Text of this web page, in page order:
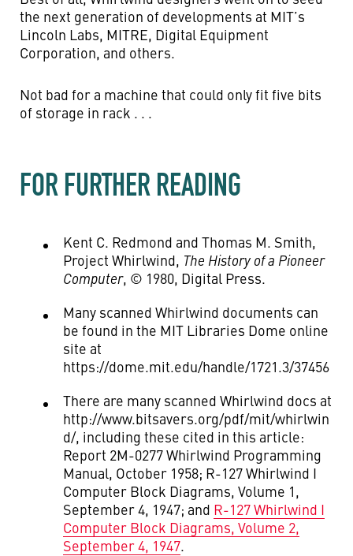
the next generation of developments at MIT’s
Lincoln Labs, MITRE, Digital Equipment
Corporation, and others.
Not bad for a machine that could only fit five bits
of storage in rack . . .
FOR FURTHER READING
Kent C. Redmond and Thomas M. Smith,
Project Whirlwind, The History of a Pioneer
Computer, © 1980, Digital Press.
Many scanned Whirlwind documents can
be found in the MIT Libraries Dome online
site at
https://dome.mit.edu/handle/1721.3/37456
There are many scanned Whirlwind docs at
http://www.bitsavers.org/pdf/mit/whirlwin
d/, including these cited in this article:
Report 2M-0277 Whirlwind Programming
Manual, October 1958; R-127 Whirlwind I
Computer Block Diagrams, Volume 1,
September 4, 1947; and R-127 Whirlwind I
Computer Block Diagrams, Volume 2,
September 4, 1947.